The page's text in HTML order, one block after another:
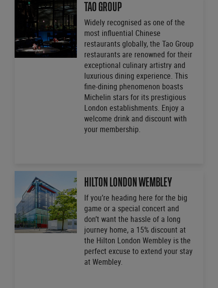
TAO GROUP
Widely recognised as one of the
most influential Chinese
restaurants globally, the Tao Group
restaurants are renowned for their
exceptional culinary artistry and
luxurious dining experience. This
fine-dining phenomenon boasts
Michelin stars for its prestigious
London establishments. Enjoy a
welcome drink and discount with
your membership.
HILTON LONDON WEMBLEY
If you’re heading here for the big
game or a special concert and
don’t want the hassle of a long
journey home, a 15% discount at
the Hilton London Wembley is the
perfect excuse to extend your stay
at Wembley.